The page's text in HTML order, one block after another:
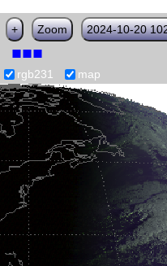
+ Zoom 2024-10-20
rgb231 map